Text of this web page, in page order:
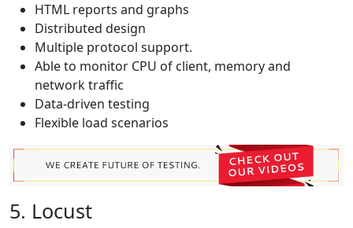
HTML reports and graphs
Distributed design
Multiple protocol support.
Able to monitor CPU of client, memory and
network traffic
Data-driven testing
Flexible load scenarios
5. Locust